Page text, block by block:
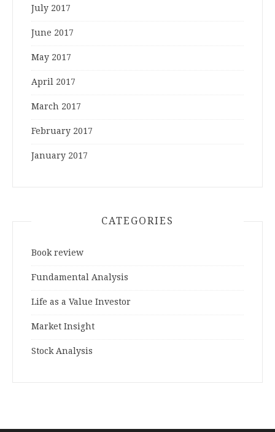
July 2017
June 2017
May 2017
April 2017
March 2017
February 2017
January 2017
CATEGORIES
Book review
Fundamental Analysis
Life as a Value Investor
Market Insight
Stock Analysis